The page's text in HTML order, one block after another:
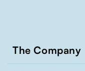
The Company